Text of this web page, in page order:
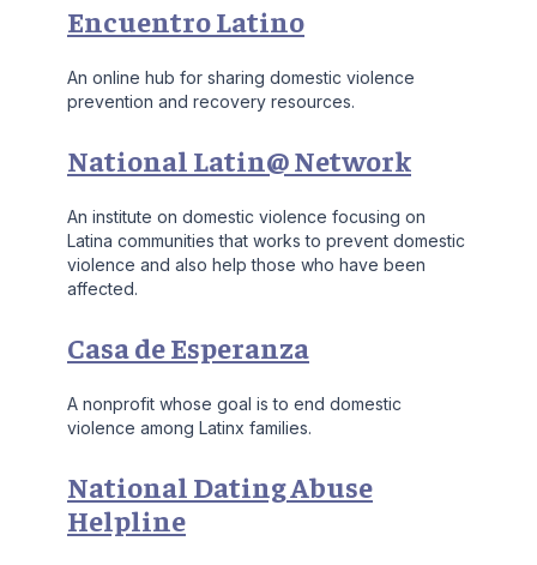
Encuentro Latino
An online hub for sharing domestic violence
prevention and recovery resources.
National Latin@ Network
An institute on domestic violence focusing on
Latina communities that works to prevent domestic
violence and also help those who have been
affected.
Casa de Esperanza
A nonprofit whose goal is to end domestic
violence among Latinx families.
National Dating Abuse
Helpline